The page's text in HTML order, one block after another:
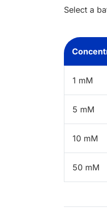
Select a
1 mM
5 mM
10 mM
50 mM